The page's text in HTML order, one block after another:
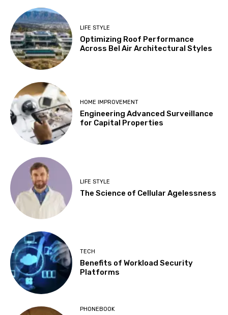
LIFE STYLE
Optimizing Roof Performance
Across Bel Air Architectural Styles
HOME IMPROVEMENT
Engineering Advanced Surveillance
for Capital Properties
LIFE STYLE
The Science of Cellular Agelessness
TECH
Benefits of Workload Security
Platforms
PHONEBOOK